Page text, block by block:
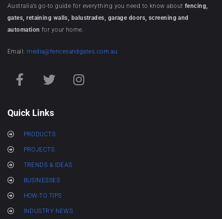
Australia’s go-to guide for everything you need to know about fencing,
gates, retaining walls, balustrades, garage doors, screening and
automation for your home.
Email:media@fencesandgates.com.au
Quick Links
PRODUCTS
PROJECTS
TRENDS & IDEAS
BUSINESSES
HOW-TO TIPS
INDUSTRY NEWS